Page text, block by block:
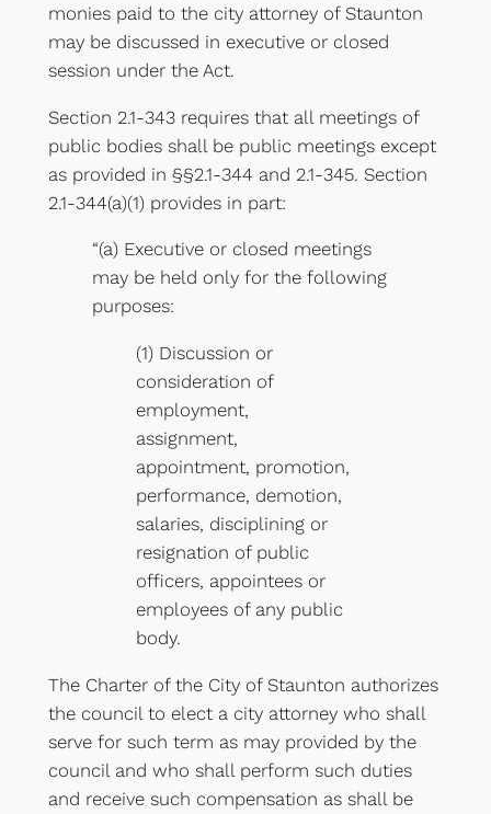
monies paid to the city attorney of Staunton
may be discussed in executive or closed
session under the Act.
Section 2.1-343 requires that all meetings of
public bodies shall be public meetings except
as provided in §§2.1-344 and 2.1-345. Section
2.1-344(a)(1) provides in part:
“(a) Executive or closed meetings
may be held only for the following
purposes:
(1) Discussion or
consideration of
employment,
assignment,
appointment, promotion,
performance, demotion,
salaries, disciplining or
resignation of public
officers, appointees or
employees of any public
body.
The Charter of the City of Staunton authorizes
the council to elect a city attorney who shall
serve for such term as may provided by the
council and who shall perform such duties
and receive such compensation as shall be